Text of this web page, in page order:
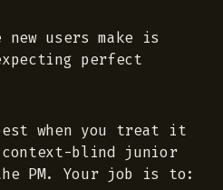
users make is
perfect
when you treat it
blind junior
PM. Your job is to: